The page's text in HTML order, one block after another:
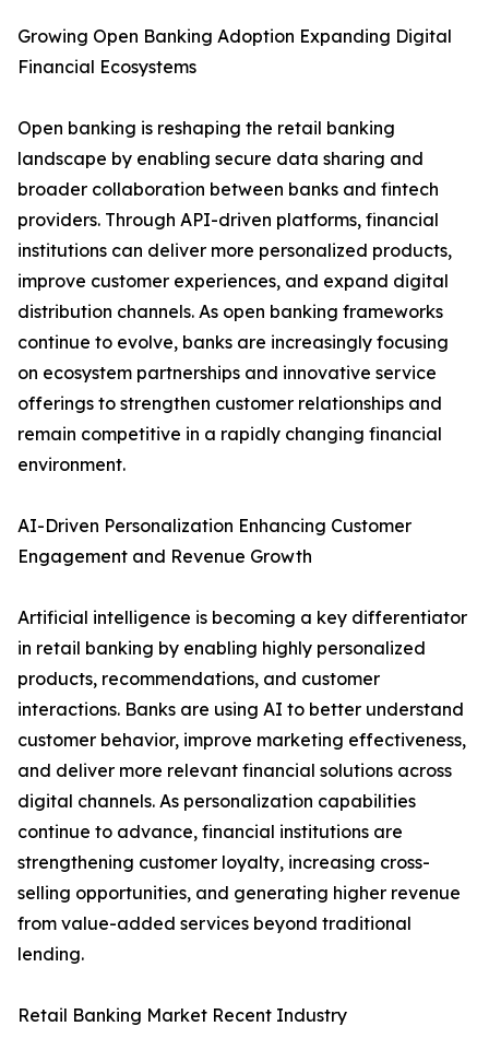
Growing Open Banking Adoption Expanding Digital
Financial Ecosystems
Open banking is reshaping the retail banking
landscape by enabling secure data sharing and
broader collaboration between banks and fintech
providers. Through API-driven platforms, financial
institutions can deliver more personalized products,
improve customer experiences, and expand digital
distribution channels. As open banking frameworks
continue to evolve, banks are increasingly focusing
on ecosystem partnerships and innovative service
offerings to strengthen customer relationships and
remain competitive in a rapidly changing financial
environment.
AI-Driven Personalization Enhancing Customer
Engagement and Revenue Growth
Artificial intelligence is becoming a key differentiator
in retail banking by enabling highly personalized
products, recommendations, and customer
interactions. Banks are using AI to better understand
customer behavior, improve marketing effectiveness,
and deliver more relevant financial solutions across
digital channels. As personalization capabilities
continue to advance, financial institutions are
strengthening customer loyalty, increasing cross-
selling opportunities, and generating higher revenue
from value-added services beyond traditional
lending.
Retail Banking Market Recent Industry